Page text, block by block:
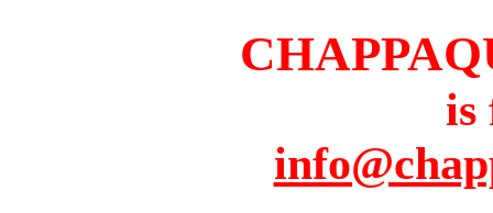
is